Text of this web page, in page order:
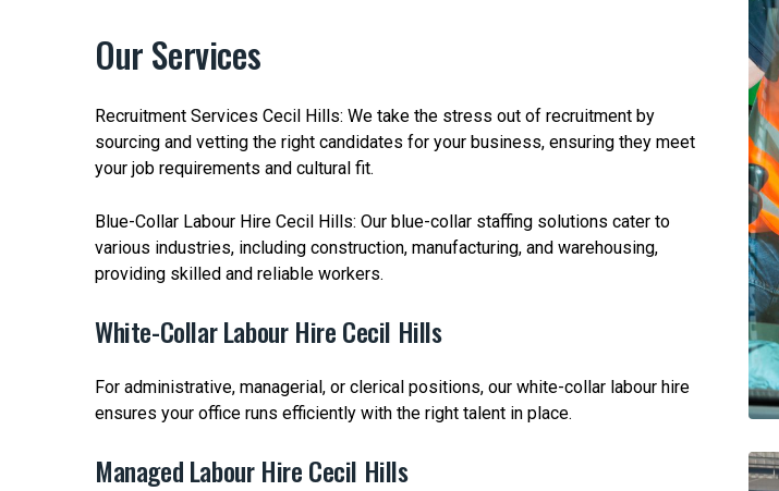
Our Services
Recruitment Services Cecil Hills: We take the stress out of recruitment by
sourcing and vetting the right candidates for your business, ensuring they meet
your job requirements and cultural fit.
Blue-Collar Labour Hire Cecil Hills: Our blue-collar staffing solutions cater to
various industries, including construction, manufacturing, and warehousing,
providing skilled and reliable workers.
White-Collar Labour Hire Cecil Hills
For administrative, managerial, or clerical positions, our white-collar labour hire
ensures your office runs efficiently with the right talent in place.
Managed Labour Hire Cecil Hills